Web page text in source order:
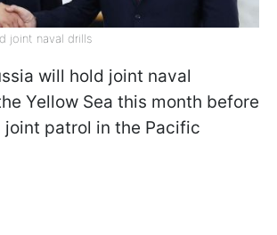
joint naval drills
will hold joint naval
Yellow Sea this month before
patrol in the Pacific